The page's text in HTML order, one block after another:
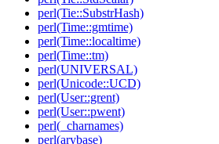
perl(Tie::SubstrHash)
perl(Time::gmtime)
perl(Time::localtime)
perl(Time::tm)
perl(UNIVERSAL)
perl(Unicode::UCD)
perl(User::grent)
perl(User::pwent)
perl(_charnames)
perl(arybase)